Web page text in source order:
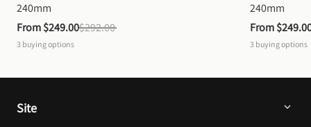
240mm
From $249.00$292.00
3 buying options
240mm
From
3 buying options
Site